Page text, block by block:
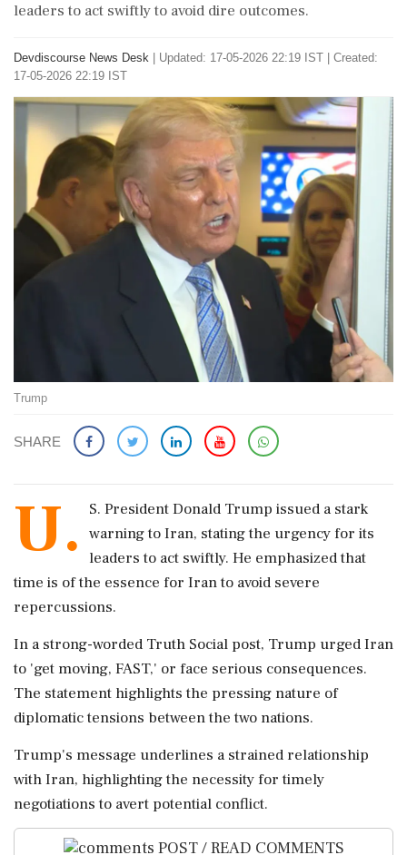
leaders to act swiftly to avoid dire outcomes.
Devdiscourse News Desk
Updated: 17-05-2026 22:19 IST | Created:
17-05-2026 22:19 IST
Trump
SHARE
U.
S. President Donald Trump issued a stark
warning to Iran, stating the urgency for its
leaders to act swiftly. He emphasized that
time is of the essence for Iran to avoid severe
repercussions.
In a strong-worded Truth Social post, Trump urged Iran
to 'get moving, FAST,' or face serious consequences.
The statement highlights the pressing nature of
diplomatic tensions between the two nations.
Trump's message underlines a strained relationship
with Iran, highlighting the necessity for timely
negotiations to avert potential conflict.
POST / READ COMMENTS